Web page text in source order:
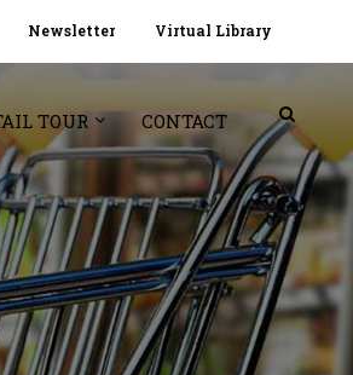
Newsletter Virtual Library
TOUR CONTACT